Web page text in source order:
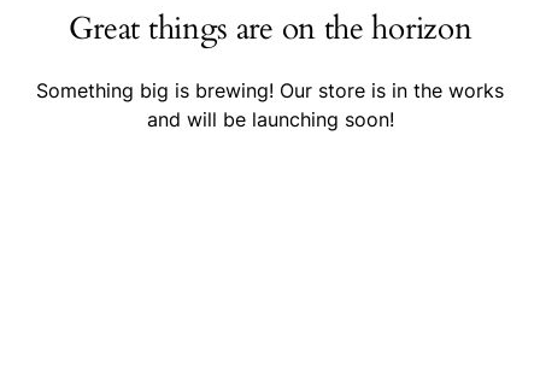
Great things are on the horizon
Something big is brewing! Our store is in the works
and will be launching soon!